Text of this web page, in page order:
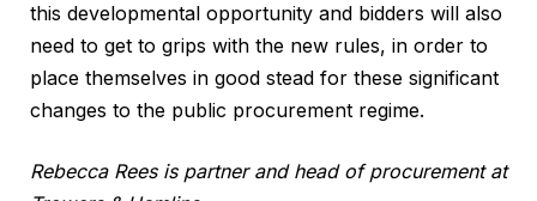
this developmental opportunity and bidders will also
need to get to grips with the new rules, in order to
place themselves in good stead for these significant
changes to the public procurement regime.
Rebecca Rees is partner and head of procurement at